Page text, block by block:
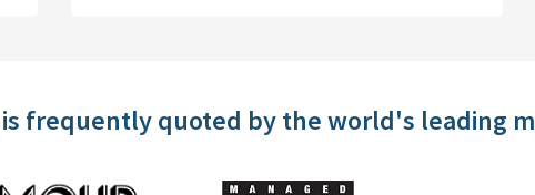
frequently quoted by the world's leading